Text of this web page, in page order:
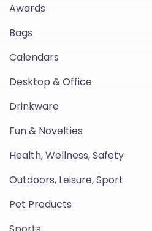
Awards
Bags
Calendars
Desktop & Office
Drinkware
Fun & Novelties
Health, Wellness, Safety
Outdoors, Leisure, Sport
Pet Products